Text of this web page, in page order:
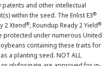
and other intellectual
within the seed. The Enlist E3®
2 Xtend®, Roundup Ready 2 Yield®
protected under numerous United
containing these traits for
a planting seed. NOT ALL